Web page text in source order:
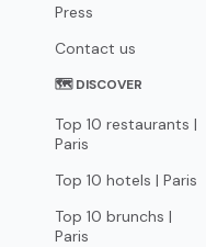
Press
Contact us
🗺 DISCOVER
Top 10 restaurants |
Paris
Top 10 hotels | Paris
Top 10 brunchs |
Paris